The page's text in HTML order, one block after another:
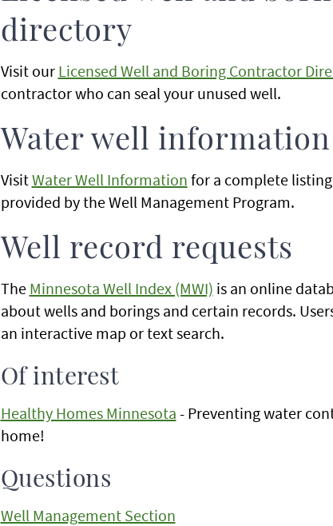
directory
Visit our Licensed Well and Boring Contractor
contractor who can seal your unused well.
Water well information
VisitWater Well Information for a complete
provided by the Well Management Program.
Well record requests
The Minnesota Well Index (MWI) is an online
about wells and borings and certain records.
an interactive map or text search.
Of interest
Healthy Homes Minnesota - Preventing water
home!
Questions
Well Management Section